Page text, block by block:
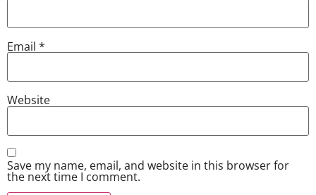
Email *
Website
Save my name, email, and website in this browser for
the next time I comment.